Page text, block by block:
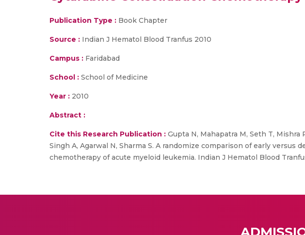
Publication Type : Book Chapter
Source : Indian J Hematol Blood Tranfus 2010
Campus : Faridabad
School : School of Medicine
Year : 2010
Abstract :
Cite this Research Publication : Gupta N, Mahapatra M, Seth T, Mishra
Singh A, Agarwal N, Sharma S. A randomize comparison of early
chemotherapy of acute myeloid leukemia. Indian J Hematol Blood